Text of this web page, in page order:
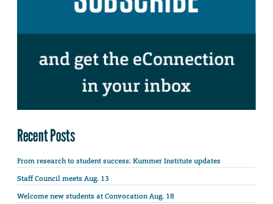
Recent Posts
From research to student success: Kummer Institute updates
Staff Council meets Aug. 13
Welcome new students at Convocation Aug. 18